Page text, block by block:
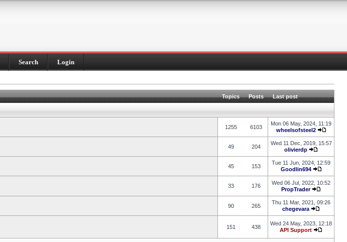
Search Login
Topics Posts Last post
1255 6103
Mon 06 May, 2024, 11:19
wheelsofsteel2
49 204
Wed 11 Dec, 2019, 15:57
olivierdp
45 153
Tue 11 Jun, 2024, 12:59
Goodlin694
33 176
Wed 06 Jul, 2022, 10:52
PropTrader
90 265
Thu 11 Mar, 2021, 09:26
chegevara
151 438
Wed 24 May, 2023, 12:18
API Support